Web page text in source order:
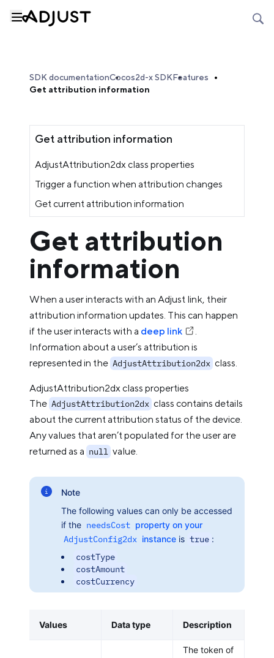
SDK documentationCocos2d-x SDKFeatures
Get attribution information
Get attribution information
AdjustAttribution2dx class properties
Trigger a function when attribution changes
Get current attribution information
Get attribution
information
When a user interacts with an Adjust link, their
attribution information updates. This can happen
if the user interacts with a deep link
.
Information about a user’s attribution is
represented in the AdjustAttribution2dx class.
AdjustAttribution2dx class properties
The AdjustAttribution2dx class contains details
about the current attribution status of the device.
Any values that aren’t populated for the user are
returned as a null value.
Note
The following values can only be accessed
if the needsCost property on your
AdjustConfig2dx instance is true :
costType
costAmount
costCurrency
Values Data type Description
The token of